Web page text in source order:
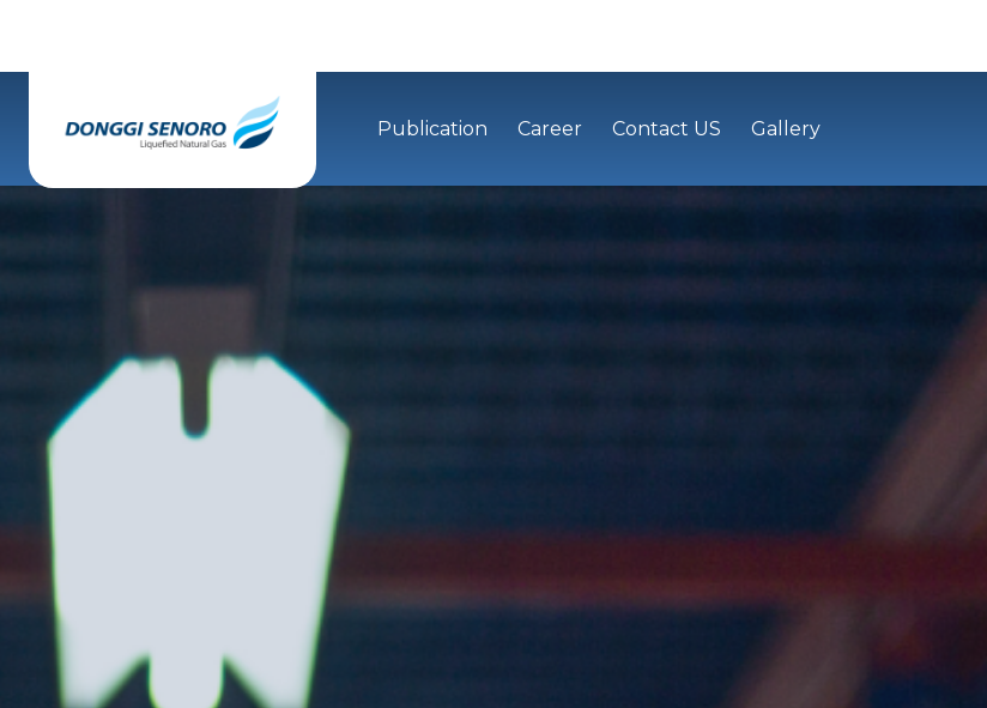
Publication Career Contact US Gallery